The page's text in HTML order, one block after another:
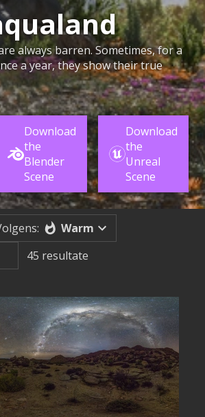
always barren. Sometimes, for a
a year, they show their true
Download
the
Blender
Scene
Download
the
Unreal
Scene
Warm
45 resultate